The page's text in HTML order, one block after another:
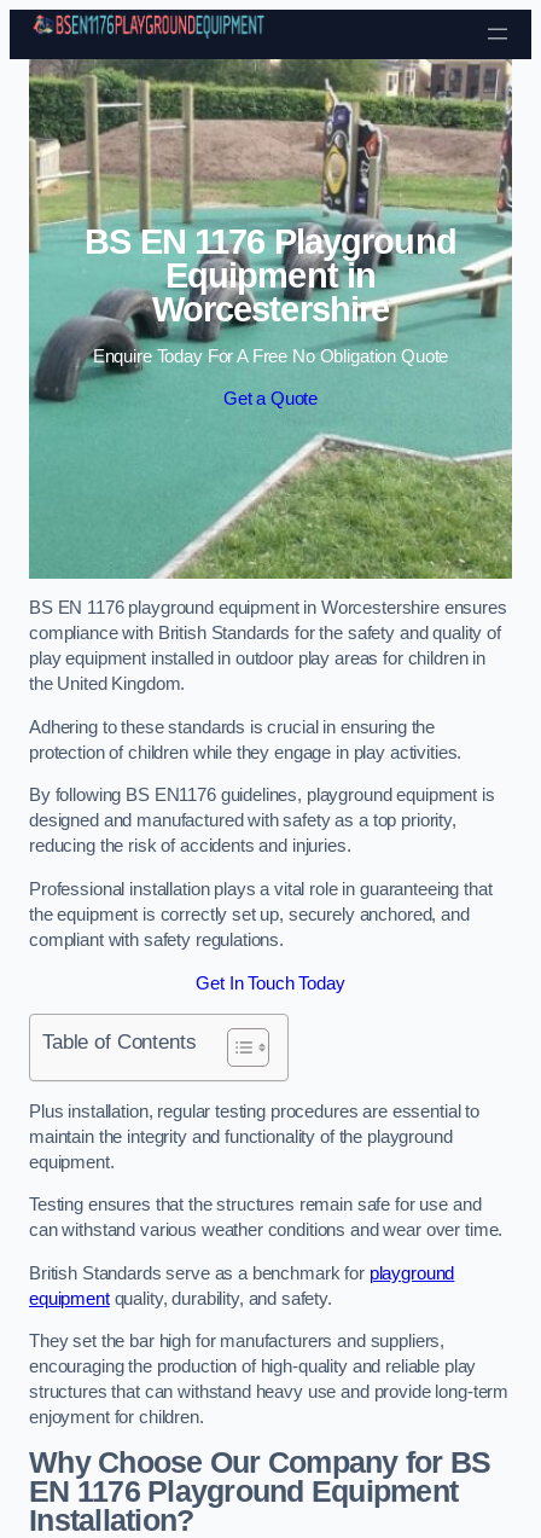
Skip to content
BS EN 1176 Playground
Equipment in
Worcestershire
Enquire Today For A Free No Obligation Quote
Get a Quote
BS EN 1176 playground equipment in Worcestershire ensures
compliance with British Standards for the safety and quality of
play equipment installed in outdoor play areas for children in
the United Kingdom.
Adhering to these standards is crucial in ensuring the
protection of children while they engage in play activities.
By following BS EN1176 guidelines, playground equipment is
designed and manufactured with safety as a top priority,
reducing the risk of accidents and injuries.
Professional installation plays a vital role in guaranteeing that
the equipment is correctly set up, securely anchored, and
compliant with safety regulations.
Get In Touch Today
Table of Contents
Plus installation, regular testing procedures are essential to
maintain the integrity and functionality of the playground
equipment.
Testing ensures that the structures remain safe for use and
can withstand various weather conditions and wear over time.
British Standards serve as a benchmark for playground
equipmentquality, durability, and safety.
They set the bar high for manufacturers and suppliers,
encouraging the production of high-quality and reliable play
structures that can withstand heavy use and provide long-term
enjoyment for children.
Why Choose Our Company for BS
EN 1176 Playground Equipment
Installation?